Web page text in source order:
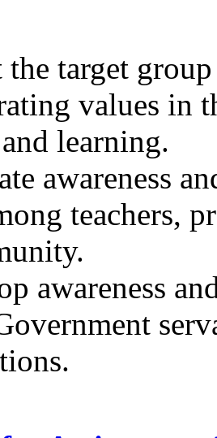
target
values in
learning.
awareness
teachers,
awareness